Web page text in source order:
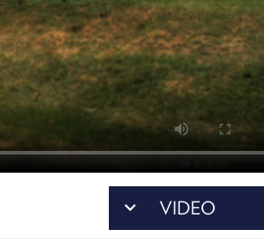
VIDEO
UPDATE
PAYMENT
METHOD
CONNECT
TO
DISCORD
STORE
PEOPLE
ABOUT
WHAT
IS
TWIT.TV